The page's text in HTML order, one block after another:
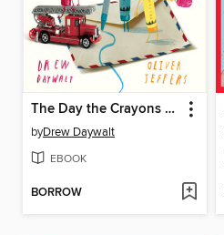
The Day the Crayons Made Friends
byDrew Daywalt
EBOOK
BORROW